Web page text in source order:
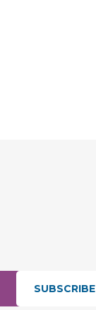
SUBSCRIBE